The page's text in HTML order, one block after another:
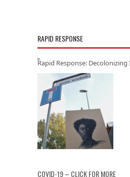
RAPID RESPONSE
Rapid Response: Decolonizing
COVID-19 – CLICK FOR MORE